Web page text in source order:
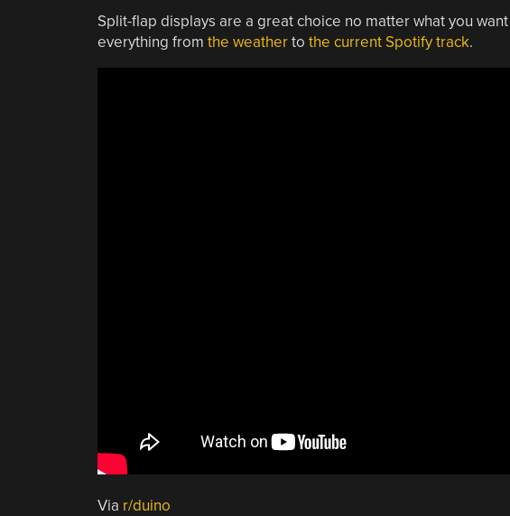
Split-flap displays are a great choice no matter what you
everything from the weatherto the current Spotify track.
Via r/duino